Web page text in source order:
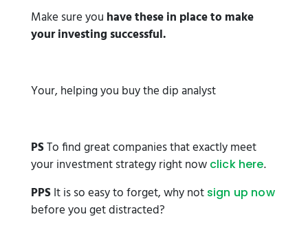
Make sure you have these in place to make
your investing successful.
Your, helping you buy the dip analyst
PSTo find great companies that exactly meet
your investment strategy right now click here.
PPSIt is so easy to forget, why not sign up now
before you get distracted?